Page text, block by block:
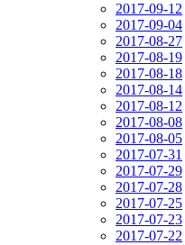
2017-09-12
2017-09-04
2017-08-27
2017-08-19
2017-08-18
2017-08-14
2017-08-12
2017-08-08
2017-08-05
2017-07-31
2017-07-29
2017-07-28
2017-07-25
2017-07-23
2017-07-22